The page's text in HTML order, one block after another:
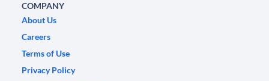
COMPANY
About Us
Careers
Terms of Use
Privacy Policy